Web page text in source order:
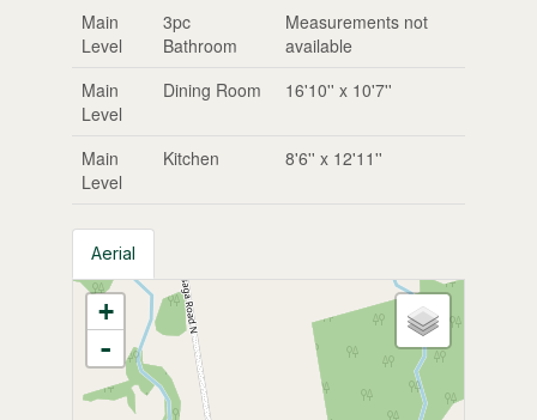
Main
Level
3pc
Bathroom
Measurements not
available
Main
Level
Dining Room 16'10'' x 10'7''
Main
Level
Kitchen 8'6'' x 12'11''
Aerial
+
-